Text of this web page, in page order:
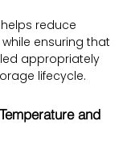
reduce
ensuring that
appropriately
lifecycle.
and